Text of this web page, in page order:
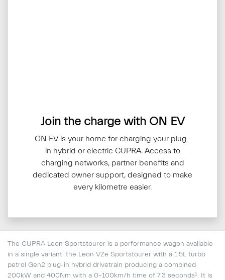
Join the charge with ON EV
ON EV is your home for charging your plug-
in hybrid or electric CUPRA. Access to
charging networks, partner benefits and
dedicated owner support, designed to make
every kilometre easier.
The CUPRA Leon Sportstourer is a performance wagon available
in a single variant: the Leon VZe Sportstourer with a 1.5L turbo
petrol Gen2 plug-in hybrid drivetrain producing a combined
200kW and 400Nm with a 0–100km/h time of 7.3 seconds¹. It is